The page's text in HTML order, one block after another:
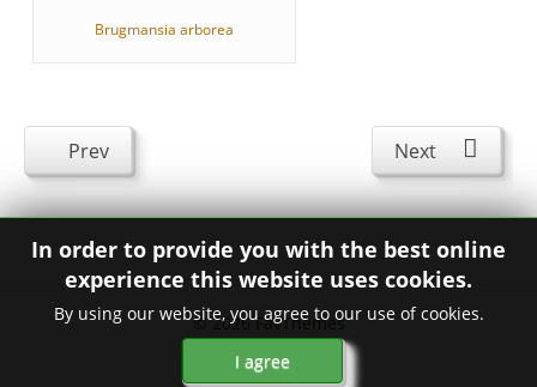
Brugmansia arborea
Prev Next
© 2026FavThemes
In order to provide you with the best online
experience this website uses cookies.
By using our website, you agree to our use of cookies.
I agree